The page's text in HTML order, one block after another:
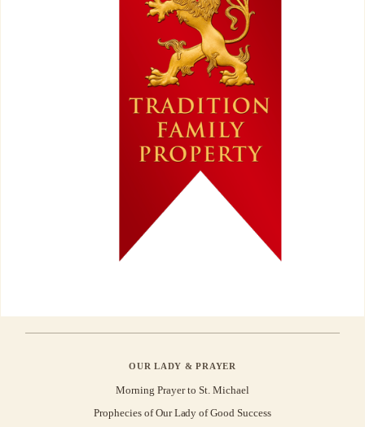
OUR LADY & PRAYER
Morning Prayer to St. Michael
Prophecies of Our Lady of Good Success